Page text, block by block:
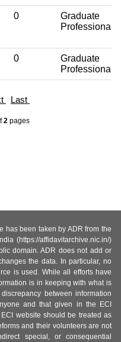
0
Graduate
Professional
0
Graduate
Professional
Last
2pages
has been taken by ADR from the
(https://affidavitarchive.nic.in/)
domain. ADR does not add or
the data. In particular, no
is used. While all efforts have
is in keeping with what is
between information
and that given in the ECI
website should be treated as
and their volunteers are not
special, or consequential